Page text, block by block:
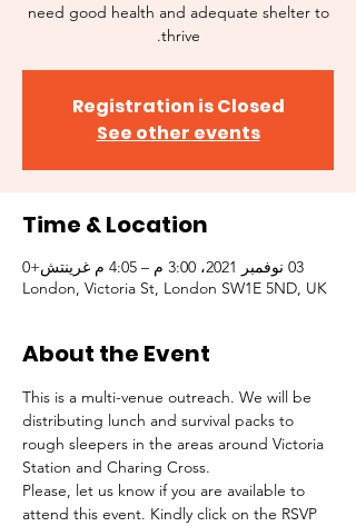
need good health and adequate shelter to
thrive.
Registration is Closed
See other events
Time & Location
03 نوفمبر 2021، 3:00 م – 4:05 م غرينتش+0
London, Victoria St, London SW1E 5ND, UK
About the Event
This is a multi-venue outreach. We will be
distributing lunch and survival packs to
rough sleepers in the areas around Victoria
Station and Charing Cross.
Please, let us know if you are available to
attend this event. Kindly click on the RSVP